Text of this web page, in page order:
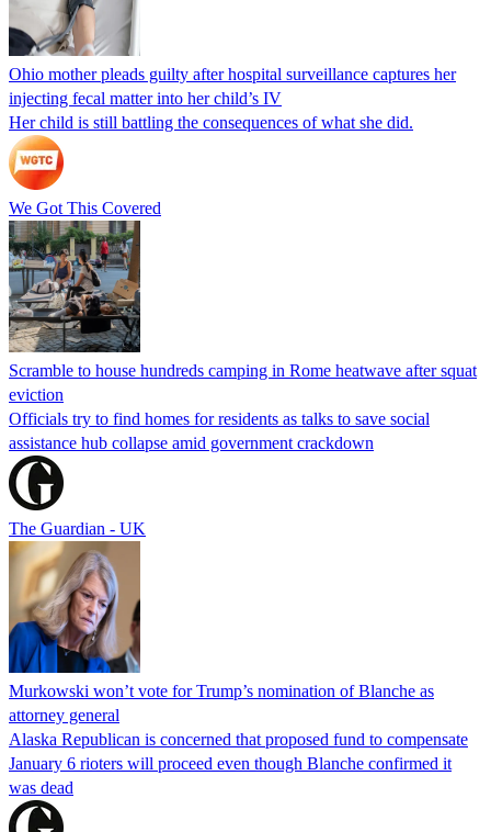
Ohio mother pleads guilty after hospital surveillance captures her
injecting fecal matter into her child’s IV
Her child is still battling the consequences of what she did.
We Got This Covered
Scramble to house hundreds camping in Rome heatwave after squat
eviction
Officials try to find homes for residents as talks to save social
assistance hub collapse amid government crackdown
The Guardian - UK
Murkowski won’t vote for Trump’s nomination of Blanche as
attorney general
Alaska Republican is concerned that proposed fund to compensate
January 6 rioters will proceed even though Blanche confirmed it
was dead